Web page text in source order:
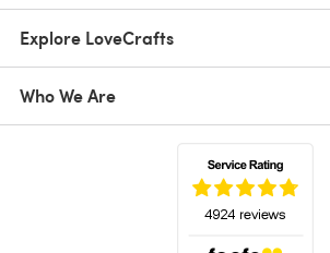
Explore LoveCrafts
Who We Are